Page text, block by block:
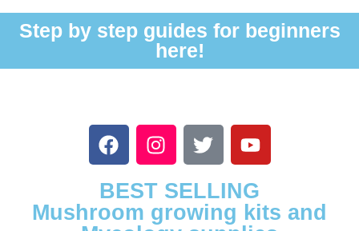
Step by step guides for beginners
here!
BEST SELLING
Mushroom growing kits and